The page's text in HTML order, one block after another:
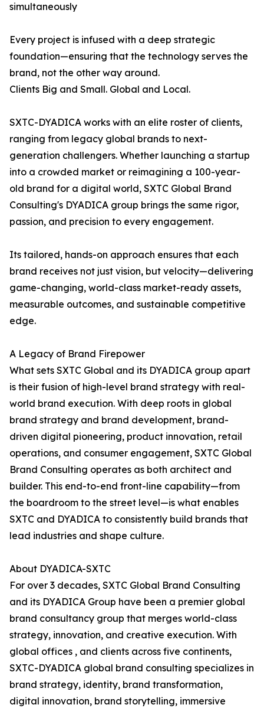
simultaneously
Every project is infused with a deep strategic
foundation—ensuring that the technology serves the
brand, not the other way around.
Clients Big and Small. Global and Local.
SXTC-DYADICA works with an elite roster of clients,
ranging from legacy global brands to next-
generation challengers. Whether launching a startup
into a crowded market or reimagining a 100-year-
old brand for a digital world, SXTC Global Brand
Consulting's DYADICA group brings the same rigor,
passion, and precision to every engagement.
Its tailored, hands-on approach ensures that each
brand receives not just vision, but velocity—delivering
game-changing, world-class market-ready assets,
measurable outcomes, and sustainable competitive
edge.
A Legacy of Brand Firepower
What sets SXTC Global and its DYADICA group apart
is their fusion of high-level brand strategy with real-
world brand execution. With deep roots in global
brand strategy and brand development, brand-
driven digital pioneering, product innovation, retail
operations, and consumer engagement, SXTC Global
Brand Consulting operates as both architect and
builder. This end-to-end front-line capability—from
the boardroom to the street level—is what enables
SXTC and DYADICA to consistently build brands that
lead industries and shape culture.
About DYADICA-SXTC
For over 3 decades, SXTC Global Brand Consulting
and its DYADICA Group have been a premier global
brand consultancy group that merges world-class
strategy, innovation, and creative execution. With
global offices , and clients across five continents,
SXTC-DYADICA global brand consulting specializes in
brand strategy, identity, brand transformation,
digital innovation, brand storytelling, immersive